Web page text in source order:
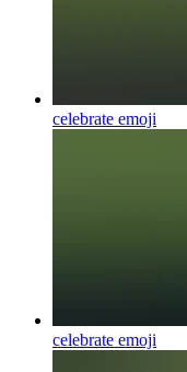
celebrate emoji
celebrate emoji